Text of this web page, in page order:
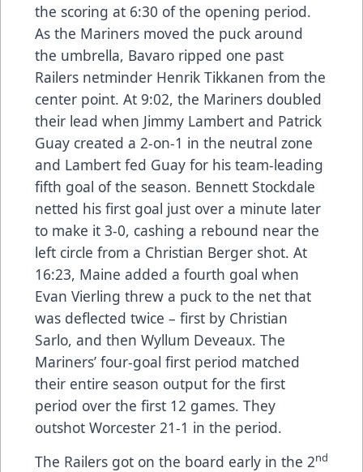
the scoring at 6:30 of the opening period.
As the Mariners moved the puck around
the umbrella, Bavaro ripped one past
Railers netminder Henrik Tikkanen from the
center point. At 9:02, the Mariners doubled
their lead when Jimmy Lambert and Patrick
Guay created a 2-on-1 in the neutral zone
and Lambert fed Guay for his team-leading
fifth goal of the season. Bennett Stockdale
netted his first goal just over a minute later
to make it 3-0, cashing a rebound near the
left circle from a Christian Berger shot. At
16:23, Maine added a fourth goal when
Evan Vierling threw a puck to the net that
was deflected twice – first by Christian
Sarlo, and then Wyllum Deveaux. The
Mariners’ four-goal first period matched
their entire season output for the first
period over the first 12 games. They
outshot Worcester 21-1 in the period.
The Railers got on the board early in the 2nd